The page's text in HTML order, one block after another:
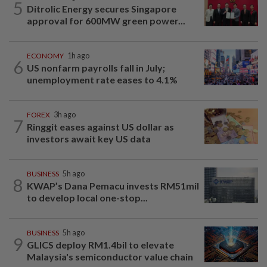
5 Ditrolic Energy secures Singapore
approval for 600MW green power...
6
ECONOMY 1h ago
US nonfarm payrolls fall in July;
unemployment rate eases to 4.1%
7
FOREX 3h ago
Ringgit eases against US dollar as
investors await key US data
8
BUSINESS 5h ago
KWAP’s Dana Pemacu invests RM51mil
to develop local one-stop...
9
BUSINESS 5h ago
GLICS deploy RM1.4bil to elevate
Malaysia's semiconductor value chain